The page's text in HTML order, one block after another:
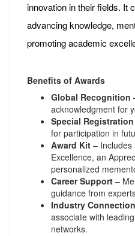
innovation in their fields. It
advancing knowledge,
promoting academic
Benefits of Awards
Global Recognition
acknowledgment for
Special
for participation in
Award Kit – Includes
Excellence, an
personalized
Career Support –
guidance from
Industry
associate with
networks.